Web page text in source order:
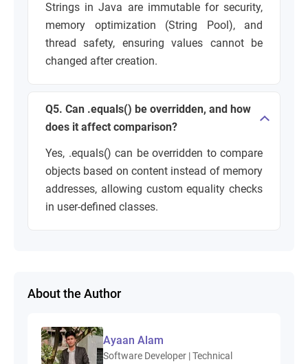
Strings in Java are immutable for security,
memory optimization (String Pool), and
thread safety, ensuring values cannot be
changed after creation.
Q5. Can .equals() be overridden, and how
does it affect comparison?
Yes, .equals() can be overridden to compare
objects based on content instead of memory
addresses, allowing custom equality checks
in user-defined classes.
About the Author
Ayaan Alam
Software Developer | Technical